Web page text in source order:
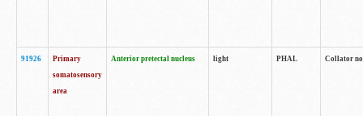
91926
Primary
somatosensory
area
Anterior pretectal nucleus light PHAL Collator